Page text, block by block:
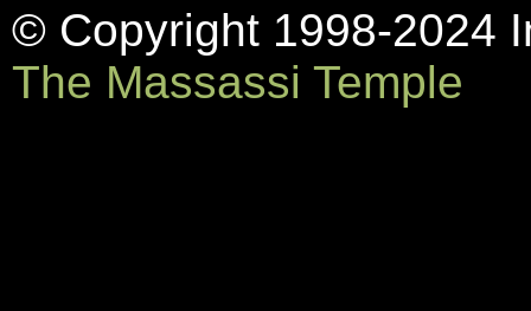
© Copyright 1998-2024
The Massassi Temple